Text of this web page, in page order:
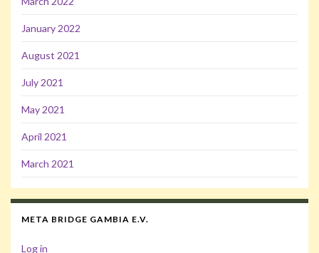
January 2022
August 2021
July 2021
May 2021
April 2021
March 2021
META BRIDGE GAMBIA E.V.
Log in